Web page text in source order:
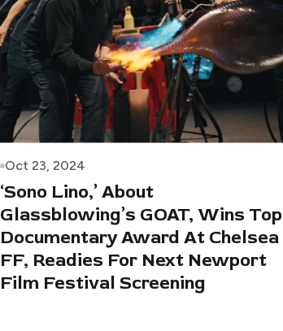
Oct 23, 2024
‘Sono Lino,’ About
Glassblowing’s GOAT, Wins Top
Documentary Award At Chelsea
FF, Readies For Next Newport
Film Festival Screening